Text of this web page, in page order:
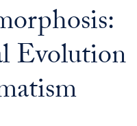
Evolution